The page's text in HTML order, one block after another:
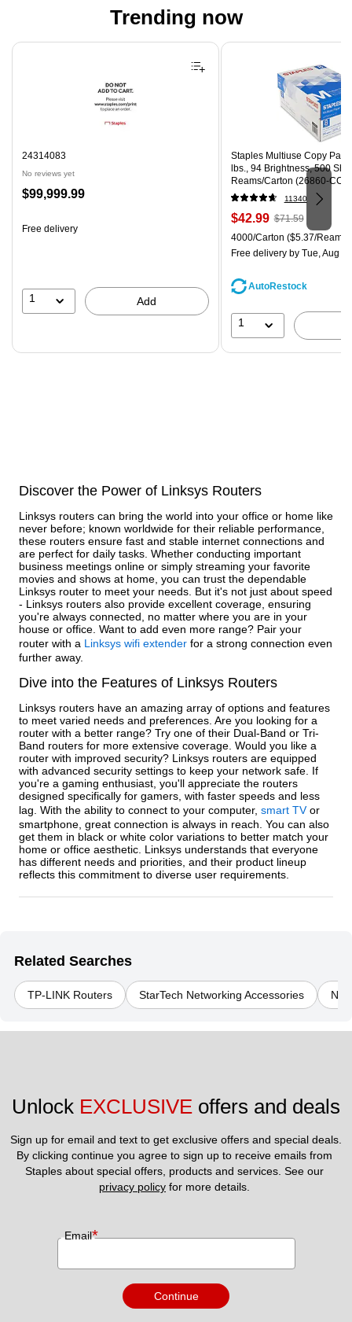
Trending now
Page 1 of 4
24314083
No reviews yet
Price
$99,999.99
Free delivery
1 Add
Staples Multiuse Copy
lbs., 94 Brightness, 500
Reams/Carton (26860-CC)
11340
Price
is
$42.99, Regular
price was
$71.59,
save
$71.59
Unit of measure 4000/
4000/Carton ($5.37/Ream)
Free deliveryby Tue, Aug 11
AutoRestock
1
Discover the Power of Linksys Routers
Linksys routers can bring the world into your office or home like
never before; known worldwide for their reliable performance,
these routers ensure fast and stable internet connections and
are perfect for daily tasks. Whether conducting important
business meetings online or simply streaming your favorite
movies and shows at home, you can trust the dependable
Linksys router to meet your needs. But it's not just about speed
- Linksys routers also provide excellent coverage, ensuring
you're always connected, no matter where you are in your
house or office. Want to add even more range? Pair your
router with a Linksys wifi extender for a strong connection even
further away.
Dive into the Features of Linksys Routers
Linksys routers have an amazing array of options and features
to meet varied needs and preferences. Are you looking for a
router with a better range? Try one of their Dual-Band or Tri-
Band routers for more extensive coverage. Would you like a
router with improved security? Linksys routers are equipped
with advanced security settings to keep your network safe. If
you're a gaming enthusiast, you'll appreciate the routers
designed specifically for gamers, with faster speeds and less
lag. With the ability to connect to your computer, smart TVor
smartphone, great connection is always in reach. You can also
get them in black or white color variations to better match your
home or office aesthetic. Linksys understands that everyone
has different needs and priorities, and their product lineup
reflects this commitment to diverse user requirements.
Related Searches
TP-LINK Routers StarTech Networking Accessories
Unlock EXCLUSIVE offers and deals
Sign up for email and text to get exclusive offers and special deals.
By clicking continue you agree to sign up to receive emails from
privacy policy for more details.
Email*
Continue